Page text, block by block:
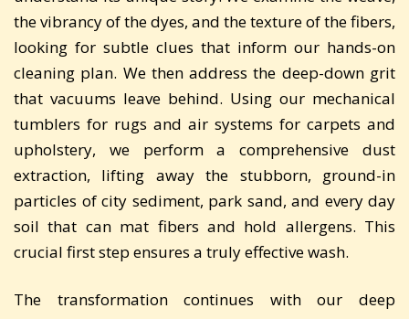
the vibrancy of the dyes, and the texture of the fibers,
looking for subtle clues that inform our hands-on
cleaning plan. We then address the deep-down grit
that vacuums leave behind. Using our mechanical
tumblers for rugs and air systems for carpets and
upholstery, we perform a comprehensive dust
extraction, lifting away the stubborn, ground-in
particles of city sediment, park sand, and every day
soil that can mat fibers and hold allergens. This
crucial first step ensures a truly effective wash.
The transformation continues with our deep